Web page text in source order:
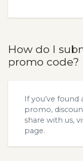
How do I
promo code?
If you’ve
promo,
share with us,
page.